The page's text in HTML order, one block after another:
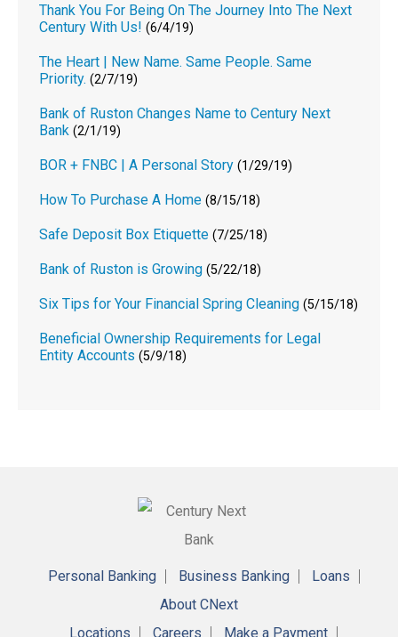
Thank You For Being On The Journey Into The Next
Century With Us! (6/4/19)
The Heart | New Name. Same People. Same
Priority. (2/7/19)
Bank of Ruston Changes Name to Century Next
Bank (2/1/19)
BOR + FNBC | A Personal Story (1/29/19)
How To Purchase A Home (8/15/18)
Safe Deposit Box Etiquette (7/25/18)
Bank of Ruston is Growing (5/22/18)
Six Tips for Your Financial Spring Cleaning (5/15/18)
Beneficial Ownership Requirements for Legal
Entity Accounts (5/9/18)
Personal Banking Business Banking
Loans
About CNext
Locations
Careers Make a Payment